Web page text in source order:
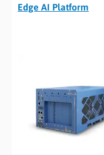
Edge AI Platform